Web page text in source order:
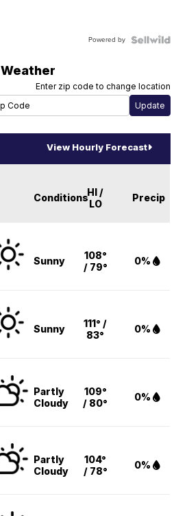
Powered by
Weather
Enter zip code to change location
View Hourly Forecast
ConditionsHI /
LO
Precip
Sunny
108°
/ 79°
0%
Sunny
111° /
83°
0%
Partly
Cloudy
109°
/ 80°
0%
Partly
Cloudy
104°
/ 78°
0%